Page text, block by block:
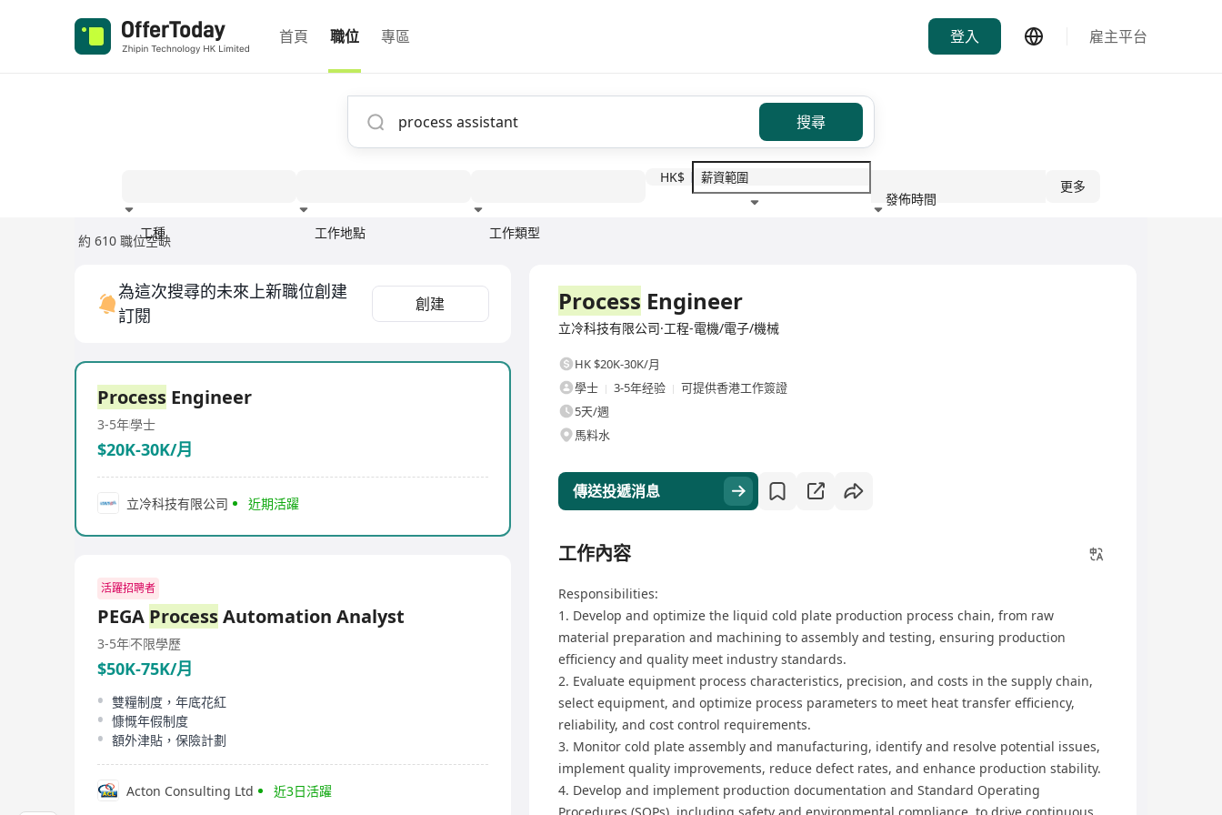
首頁 職位 專區 登入 雇主平台
搜尋
工種 工作地點 工作類型
HK$
發佈時間
更多
約 610 職位空缺
為這次搜尋的未來上新職位創建
訂閱
創建
Process Engineer
3-5年學士
$20K-30K/月
立冷科技有限公司 近期活躍
活躍招聘者
PEGA ProcessAutomation Analyst
3-5年不限學歷
$50K-75K/月
雙糧制度，年底花紅
慷慨年假制度
額外津貼，保險計劃
Acton Consulting Ltd 近3日活躍
Process Engineer
立冷科技有限公司·工程-電機/電子/機械
HK $20K-30K/月
學士
3-5年经验
可提供香港工作簽證
5天/週
馬料水
傳送投遞消息
工作內容
Responsibilities:
1. Develop and optimize the liquid cold plate production process chain, from raw
material preparation and machining to assembly and testing, ensuring production
efficiency and quality meet industry standards.
2. Evaluate equipment process characteristics, precision, and costs in the supply chain,
select equipment, and optimize process parameters to meet heat transfer efficiency,
reliability, and cost control requirements.
3. Monitor cold plate assembly and manufacturing, identify and resolve potential issues,
implement quality improvements, reduce defect rates, and enhance production stability.
4. Develop and implement production documentation and Standard Operating